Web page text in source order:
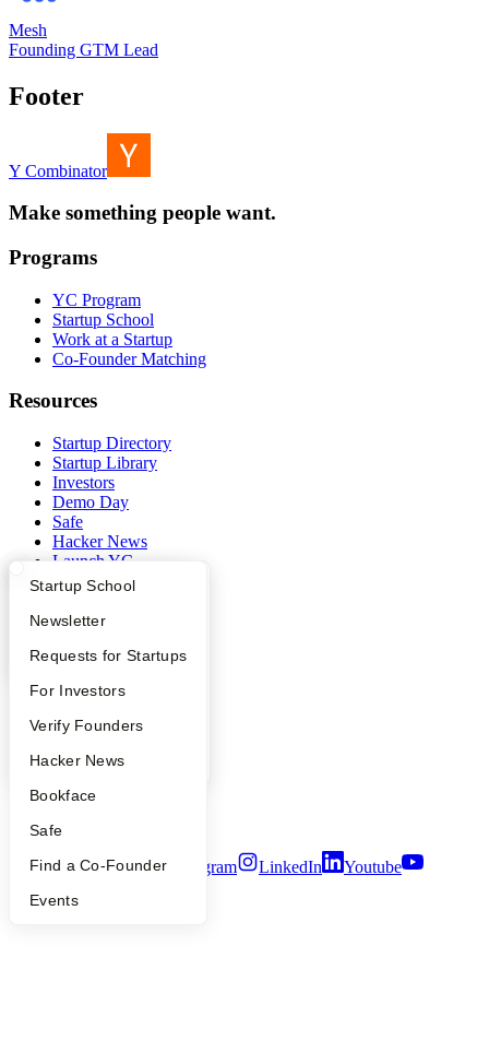
What Happens at YC?
Apply
YC Interview Guide
FAQ
People
YC Blog
Startup Directory
Founder Directory
Launch YC
Startup School
Newsletter
Requests for Startups
For Investors
Verify Founders
Hacker News
Bookface
Safe
Find a Co-Founder
Events
Mesh
Founding GTM Lead
Footer
Y Combinator
Make something people want.
Programs
YC Program
Startup School
Work at a Startup
Co-Founder Matching
Resources
Startup Directory
Startup Library
Investors
Demo Day
Safe
Hacker News
Launch YC
YC Deals
Company
YC Blog
Contact
People
Privacy Policy
Security
Terms of Use
Twitter Facebook Instagram LinkedIn
Youtube
2026Y Combinator